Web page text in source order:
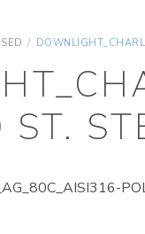
/
ST.